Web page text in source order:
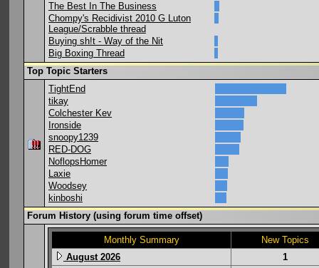
The Best In The Business
Chompy's Recidivist 2010 G Luton
League/Scrabble thread
Buying sh!t - Way of the Nit
Big Boxing Thread
Top Topic Starters
TightEnd
tikay
Colchester Kev
Ironside
snoopy1239
RED-DOG
NoflopsHomer
Laxie
Woodsey
kinboshi
Forum History (using forum time offset)
Monthly Summary
New Topics
August 2026
1